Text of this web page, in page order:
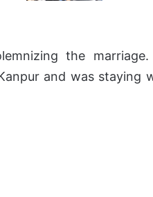
the
and was staying